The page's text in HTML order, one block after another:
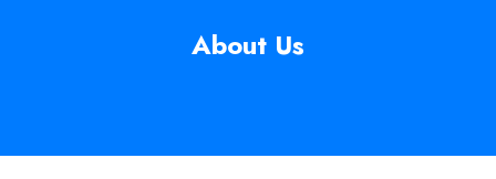
About Us